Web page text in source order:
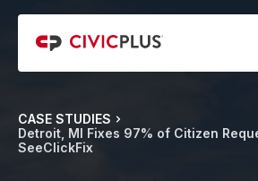
CASE STUDIES
Detroit, MI Fixes 97% of Citizen
SeeClickFix